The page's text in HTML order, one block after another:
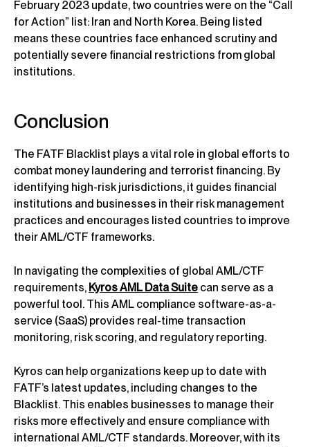
February 2023 update, two countries were on the “Call
for Action” list: Iran and North Korea. Being listed
means these countries face enhanced scrutiny and
potentially severe financial restrictions from global
institutions.
Conclusion
The FATF Blacklist plays a vital role in global efforts to
combat money laundering and terrorist financing. By
identifying high-risk jurisdictions, it guides financial
institutions and businesses in their risk management
practices and encourages listed countries to improve
their AML/CTF frameworks.
In navigating the complexities of global AML/CTF
requirements, Kyros AML Data Suite can serve as a
powerful tool. This AML compliance software-as-a-
service (SaaS) provides real-time transaction
monitoring, risk scoring, and regulatory reporting.
Kyros can help organizations keep up to date with
FATF’s latest updates, including changes to the
Blacklist. This enables businesses to manage their
risks more effectively and ensure compliance with
international AML/CTF standards. Moreover, with its